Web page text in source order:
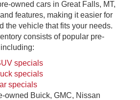
owned cars in Great Falls, MT,
features, making it easier for
the vehicle that fits your needs.
consists of popular pre-
specials
specials
specials
owned Buick, GMC, Nissan